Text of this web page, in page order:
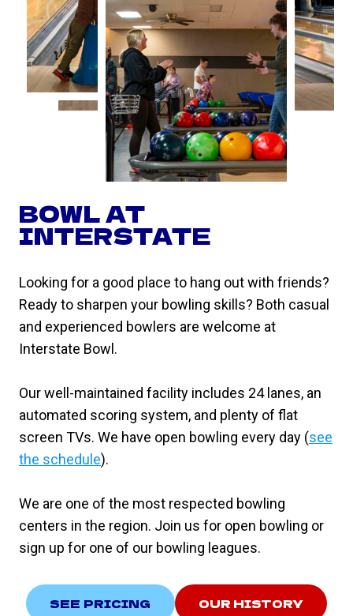
BOWL AT
INTERSTATE
Looking for a good place to hang out with friends?
Ready to sharpen your bowling skills? Both casual
and experienced bowlers are welcome at
Interstate Bowl.
Our well-maintained facility includes 24 lanes, an
automated scoring system, and plenty of flat
screen TVs. We have open bowling every day (see
the schedule).
We are one of the most respected bowling
centers in the region. Join us for open bowling or
sign up for one of our bowling leagues.
SEE PRICING OUR HISTORY